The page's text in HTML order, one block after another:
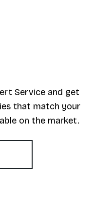
Service and get
that match your
on the market.